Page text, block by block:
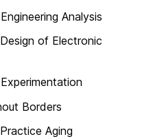
Analysis
of Electronic
Borders
Aging